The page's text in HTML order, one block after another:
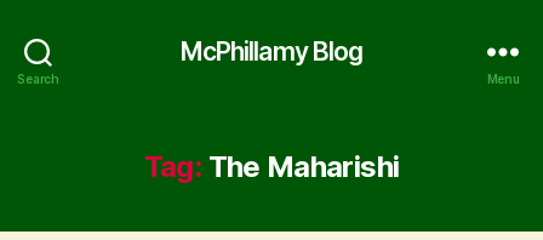
Search
McPhillamy Blog
Menu
Tag: The Maharishi